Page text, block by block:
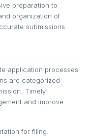
preparation to
organization of
submissions.
application processes
are categorized
Timely
and improve
for filing.